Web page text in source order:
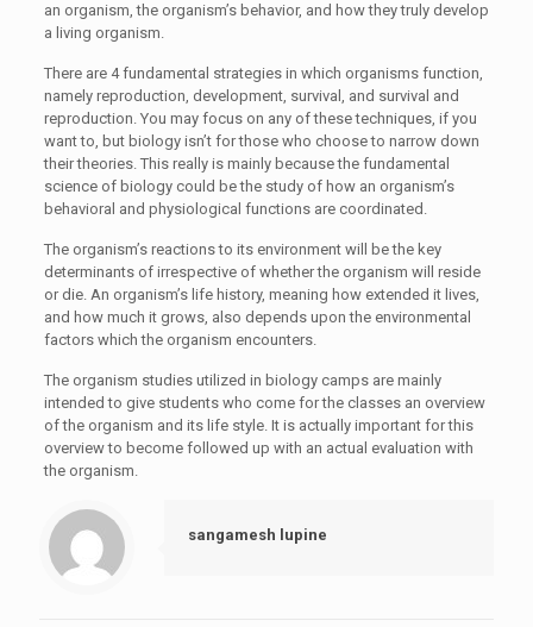
an organism, the organism’s behavior, and how they truly develop
a living organism.
There are 4 fundamental strategies in which organisms function,
namely reproduction, development, survival, and survival and
reproduction. You may focus on any of these techniques, if you
want to, but biology isn’t for those who choose to narrow down
their theories. This really is mainly because the fundamental
science of biology could be the study of how an organism’s
behavioral and physiological functions are coordinated.
The organism’s reactions to its environment will be the key
determinants of irrespective of whether the organism will reside
or die. An organism’s life history, meaning how extended it lives,
and how much it grows, also depends upon the environmental
factors which the organism encounters.
The organism studies utilized in biology camps are mainly
intended to give students who come for the classes an overview
of the organism and its life style. It is actually important for this
overview to become followed up with an actual evaluation with
the organism.
sangamesh lupine